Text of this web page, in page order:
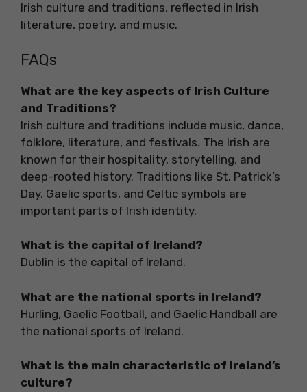
Irish culture and traditions, reflected in Irish
literature, poetry, and music.
FAQs
What are the key aspects of Irish Culture
and Traditions?
Irish culture and traditions include music, dance,
folklore, literature, and festivals. The Irish are
known for their hospitality, storytelling, and
deep-rooted history. Traditions like St. Patrick’s
Day, Gaelic sports, and Celtic symbols are
important parts of Irish identity.
What is the capital of Ireland?
Dublin is the capital of Ireland.
What are the national sports in Ireland?
Hurling, Gaelic Football, and Gaelic Handball are
the national sports of Ireland.
What is the main characteristic of Ireland’s
culture?